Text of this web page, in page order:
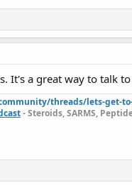
It's a great way to talk
threads/lets-get-
- Steroids, SARMS,